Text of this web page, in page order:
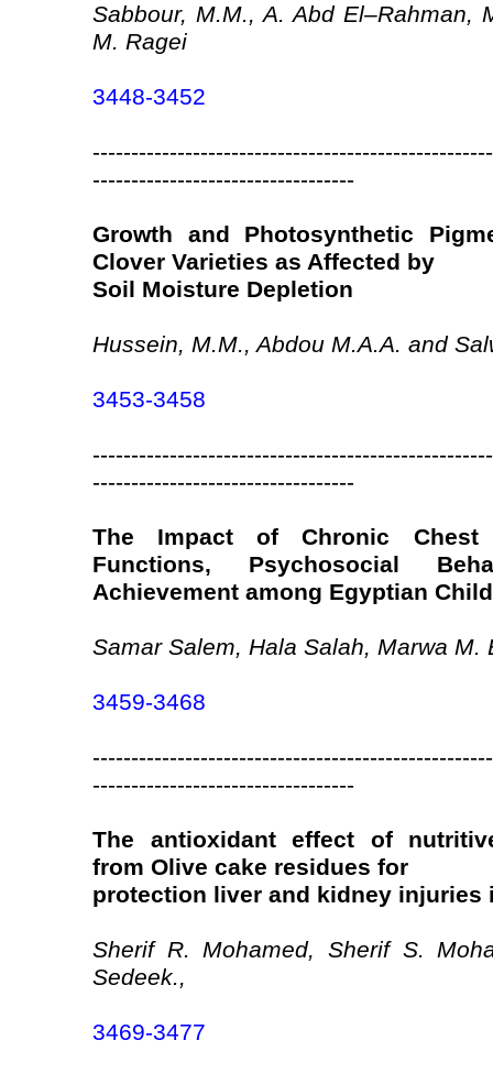
Sabbour, M.M., A. Abd El–Rahman,
M. Ragei
3448-3452
----------------------------------
Growth and Photosynthetic
Clover Varieties as Affected by
Soil Moisture Depletion
Hussein, M.M., Abdou M.A.A. and
3453-3458
----------------------------------
The Impact of Chronic
Functions, Psychosocial
Achievement among Egyptian
Samar Salem, Hala Salah, Marwa M.
3459-3468
----------------------------------
The antioxidant effect of
from Olive cake residues for
protection liver and kidney injuries
Sherif R. Mohamed, Sherif S.
Sedeek.,
3469-3477